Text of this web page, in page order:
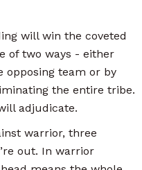
will win the coveted
of two ways - either
opposing team or by
the entire tribe.
adjudicate.
warrior, three
out. In warrior